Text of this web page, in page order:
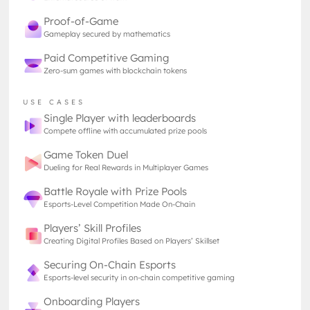
Proof-of-Game
Gameplay secured by mathematics
Paid Competitive Gaming
Zero-sum games with blockchain tokens
USE CASES
Single Player with leaderboards
Compete offline with accumulated prize pools
Game Token Duel
Dueling for Real Rewards in Multiplayer Games
Battle Royale with Prize Pools
Esports-Level Competition Made On-Chain
Players’ Skill Profiles
Creating Digital Profiles Based on Players’ Skillset
Securing On-Chain Esports
Esports-level security in on-chain competitive gaming
Onboarding Players
world where every asset, from starships to space
stations, can be securely owned, traded, and
could revolutionize how players interact with their
virtual assets, adding a new layer of depth and
introducing the speculative aspect that once left a
stain many people remember to this day.
Changing Perception
The shift in CCP’s strategy reflects a broader trend
in the gaming industry. Just a few years ago,
many studios hesitant to embrace it to its fullest
fearing it will not only be a short-lived trend, but will
negatively impact the community’s perception of
the product. Public interest fluctuated wildly, and
speculative nature of cryptocurrencies made